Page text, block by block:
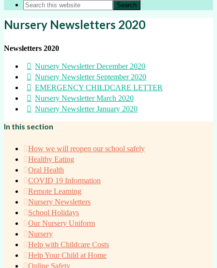
Nursery Newsletters 2020
Newsletters 2020
Nursery Newsletter December 2020
Nursery Newsletter September 2020
EMERGENCY CHILDCARE LETTER
Nursery Newsletter March 2020
Nursery Newsletter January 2020
In this section
How we will reopen our school safely
Healthy Eating
Oral Health
COVID 19 Information
Remote Learning
Nursery Newsletters
School Holidays
Our Nursery Uniform
Nursery
Help with Childcare Costs
Help Your Child at Home
Online Safety